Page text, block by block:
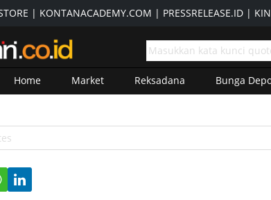
| KONTANACADEMY.COM | PRESSRELEASE.ID |
Home Market Reksadana Bunga